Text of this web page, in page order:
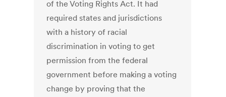
of the Voting Rights Act. It had
required states and jurisdictions
with a history of racial
discrimination in voting to get
permission from the federal
government before making a voting
change by proving that the